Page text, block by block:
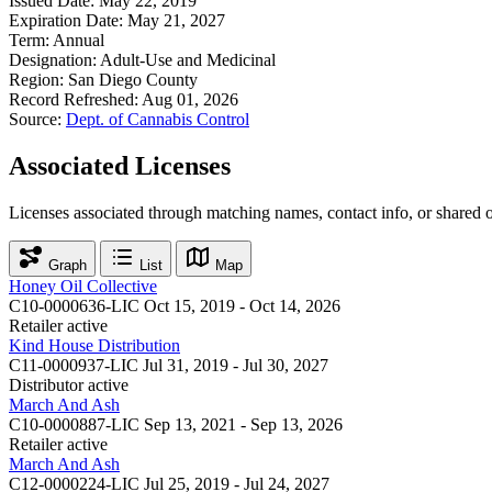
Expiration Date: May 21, 2027
Term: Annual
Designation: Adult-Use and Medicinal
Region: San Diego County
Record Refreshed: Aug 01, 2026
Source: Dept. of Cannabis Control
Associated Licenses
Licenses associated through matching names, contact info, or shared
Graph List Map
Honey Oil Collective
C10-0000636-LIC Oct 15, 2019 - Oct 14, 2026
Retailer active
Kind House Distribution
C11-0000937-LIC Jul 31, 2019 - Jul 30, 2027
Distributor active
March And Ash
C10-0000887-LIC Sep 13, 2021 - Sep 13, 2026
Retailer active
March And Ash
C12-0000224-LIC Jul 25, 2019 - Jul 24, 2027